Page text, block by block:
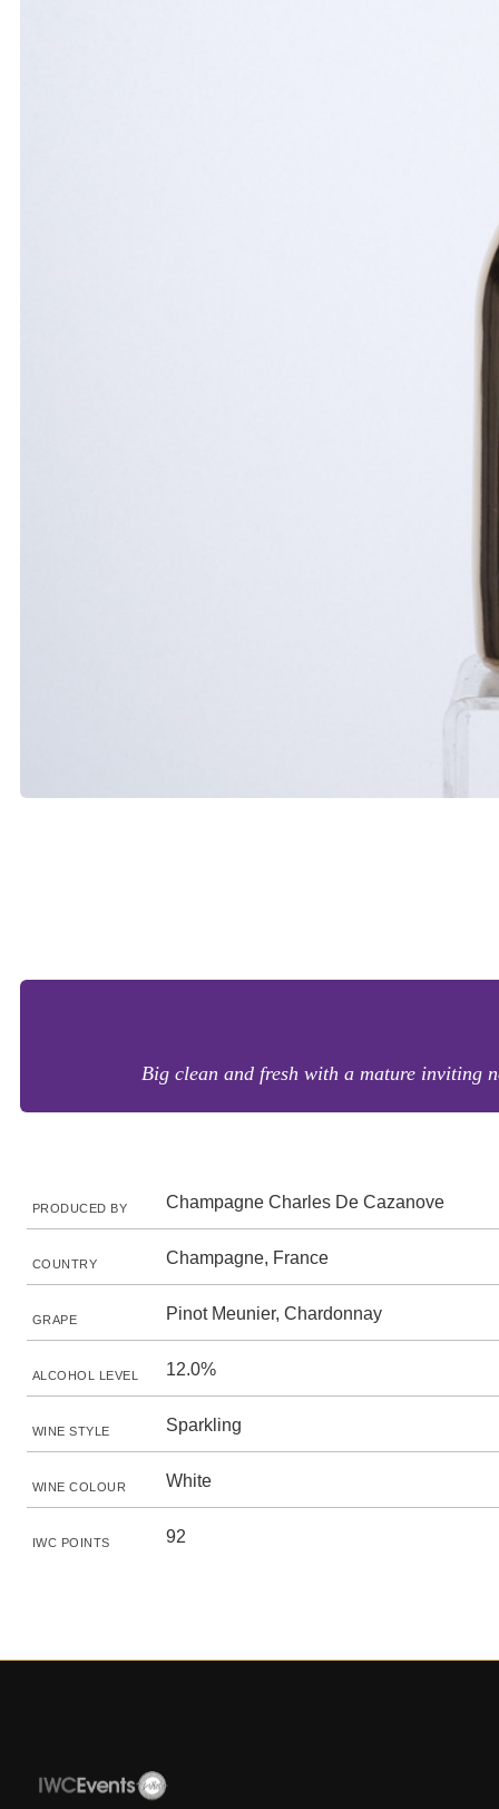
Big clean and fresh with a mature inviting
PRODUCED BY Champagne Charles De Cazanove
COUNTRY Champagne, France
GRAPE Pinot Meunier, Chardonnay
ALCOHOL LEVEL 12.0%
WINE STYLE Sparkling
WINE COLOUR White
IWC POINTS 92